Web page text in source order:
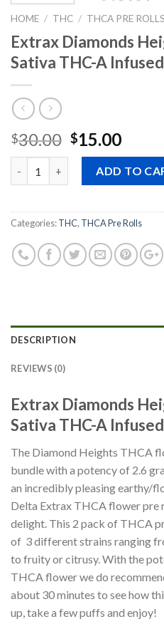
HOME / THC / THCA PRE ROLLS
Extrax Diamonds
Sativa THC-A
$30.00 Original
price
was:
$30.00.
$15.00
price
is:
ADD TO
Categories:THC, THCA Pre Rolls
DESCRIPTION
REVIEWS (0)
Extrax Diamonds
Sativa THC-A
The Diamond Heights THCA
bundle with a potency of 2.6
an incredibly pleasing earthy/
Delta Extrax THCA flower pre
delight. This 2 pack of THCA
of 3 different strains ranging
to fruity or citrusy. With the
THCA flower we do
about 30 minutes to see how
up, take a few puffs and enjoy!